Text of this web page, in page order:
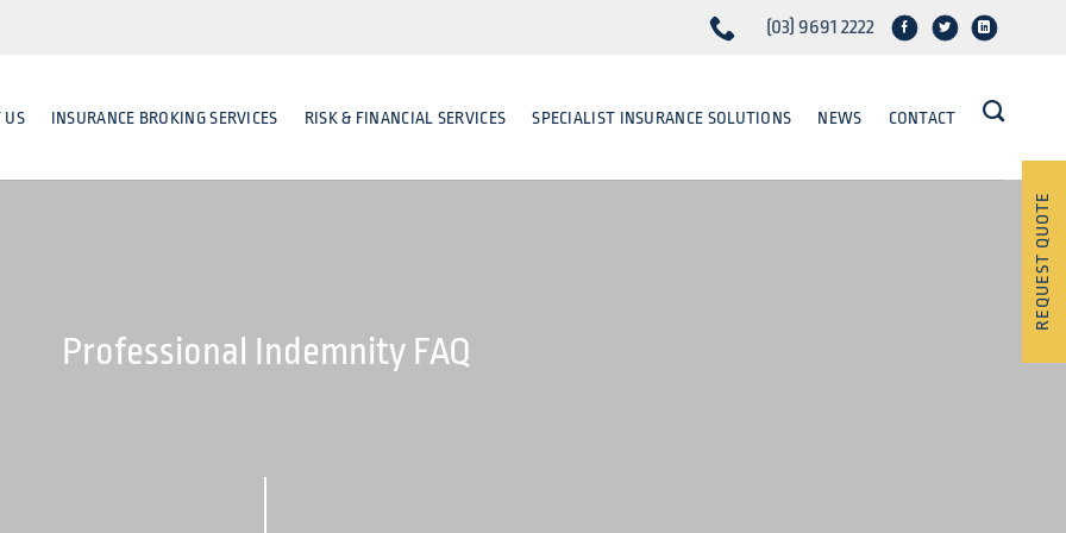
(03) 9691 2222
US INSURANCE BROKING SERVICES RISK & FINANCIAL SERVICES SPECIALIST INSURANCE SOLUTIONS NEWS CONTACT
Professional Indemnity FAQ
REQUEST QUOTE